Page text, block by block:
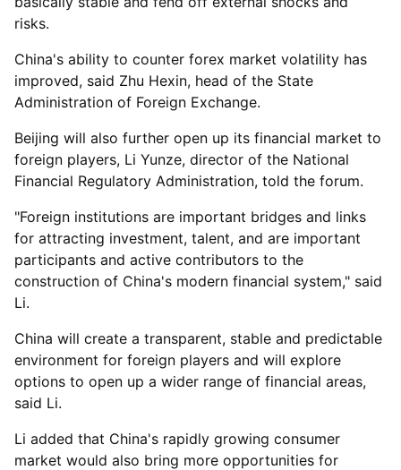
risks.
China's ability to counter forex market volatility has
improved, said Zhu Hexin, head of the State
Administration of Foreign Exchange.
Beijing will also further open up its financial market to
foreign players, Li Yunze, director of the National
Financial Regulatory Administration, told the forum.
"Foreign institutions are important bridges and links
for attracting investment, talent, and are important
participants and active contributors to the
construction of China's modern financial system," said
Li.
China will create a transparent, stable and predictable
environment for foreign players and will explore
options to open up a wider range of financial areas,
said Li.
Li added that China's rapidly growing consumer
market would also bring more opportunities for